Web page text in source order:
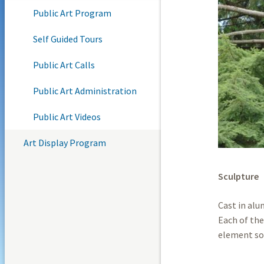
Public Art Program
Self Guided Tours
Public Art Calls
Public Art Administration
Public Art Videos
Art Display Program
Sculpture
Cast in
Each of
element